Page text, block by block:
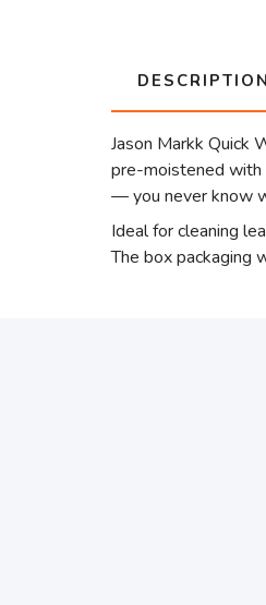
DESCRIPTION
Jason Markk Quick
pre-moistened with
— you never know
Ideal for cleaning
The box packaging